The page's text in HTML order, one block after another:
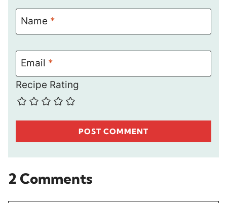
Name *
Email *
Recipe Rating
2 Comments